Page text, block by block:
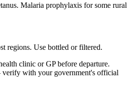
Malaria prophylaxis for some rural
regions. Use bottled or filtered.
clinic or GP before departure.
with your government's official